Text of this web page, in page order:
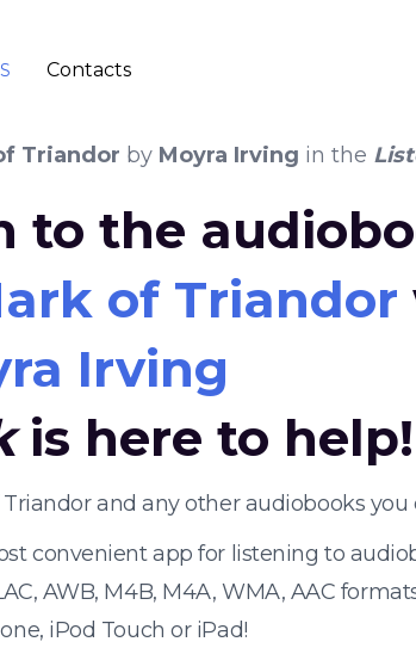
Contacts
Triandor by Moyra Irving in the
to the
of Triandor
Irving
is here to help!
and any other audiobooks
convenient app for listening to
AWB, M4B, M4A, WMA, AAC
iPod Touch or iPad!